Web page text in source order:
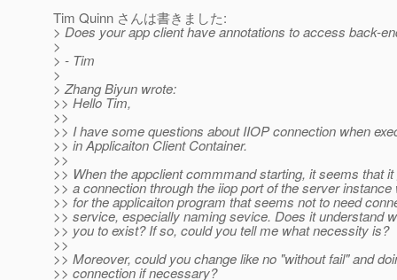
Tim Quinn さんは書きました:
> Does your app client have annotations to access back-
>
> - Tim
>
> Zhang Biyun wrote:
>> Hello Tim,
>>
>> I have some questions about IIOP connection when
>> in Applicaiton Client Container.
>>
>> When the appclient commmand starting, it seems that
>> a connection through the iiop port of the server instance
>> for the applicaiton program that seems not to need
>> service, especially naming sevice. Does it understand
>> you to exist? If so, could you tell me what necessity is?
>>
>> Moreover, could you change like no "without fail" and
>> connection if necessary?